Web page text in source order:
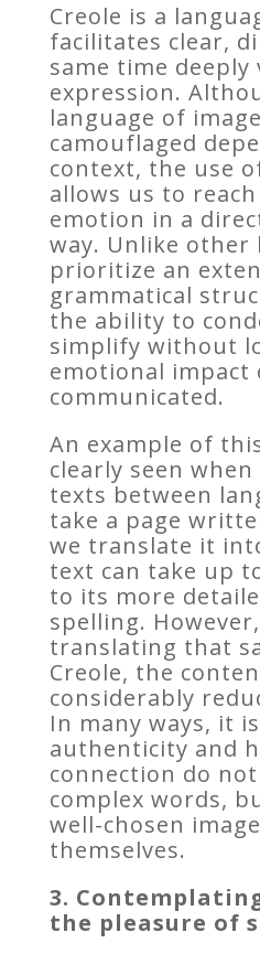
Creole is a
facilitates clear,
same time deeply
expression.
language of
camouflaged
context, the use
allows us to
emotion in a
way. Unlike other
prioritize an
grammatical
the ability to
simplify without
emotional impact
communicated.
An example of
clearly seen
texts between
take a page
we translate it
text can take up
to its more
spelling.
translating that
Creole, the
considerably
In many ways, it
authenticity and
connection do
complex words,
well-chosen
themselves.
3.
the pleasure of